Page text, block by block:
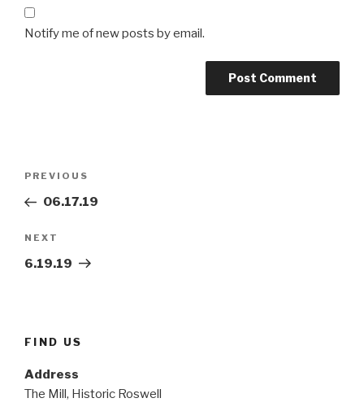
Notify me of new posts by email.
Previous
Post
PREVIOUS
06.17.19
Next
Post
NEXT
6.19.19
FIND US
Address
The Mill, Historic Roswell